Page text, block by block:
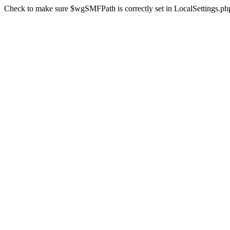
Check to make sure $wgSMFPath is correctly set in